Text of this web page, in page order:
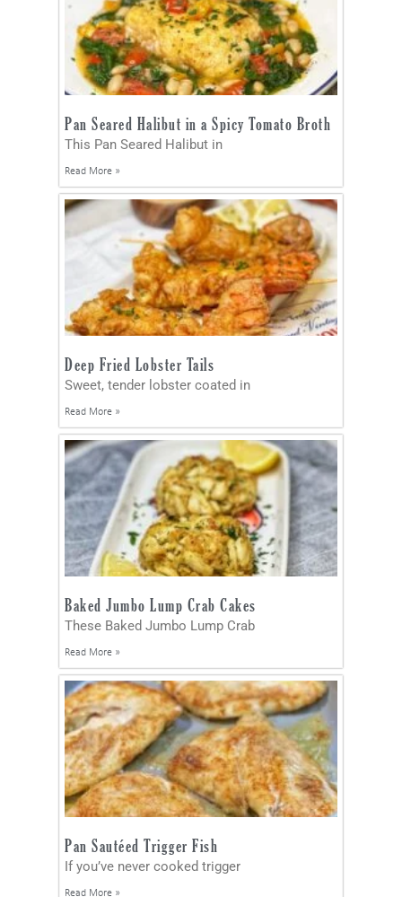
Pan Seared Halibut in a Spicy Tomato Broth
This Pan Seared Halibut in
Read More »
Deep Fried Lobster Tails
Sweet, tender lobster coated in
Read More »
Baked Jumbo Lump Crab Cakes
These Baked Jumbo Lump Crab
Read More »
Pan Sautéed Trigger Fish
If you’ve never cooked trigger
Read More »